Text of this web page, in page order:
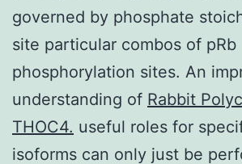
governed by phosphate
site particular combos of pRb
phosphorylation sites. An
understanding of Rabbit
THOC4. useful roles for
isoforms can only just be